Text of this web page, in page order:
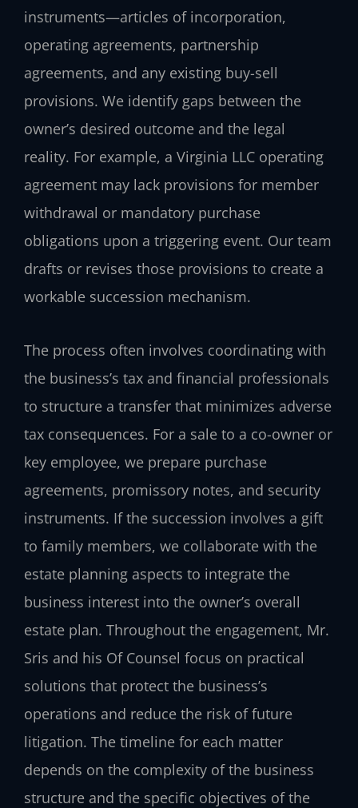
instruments—articles of incorporation,
operating agreements, partnership
agreements, and any existing buy-sell
provisions. We identify gaps between the
owner’s desired outcome and the legal
reality. For example, a Virginia LLC operating
agreement may lack provisions for member
withdrawal or mandatory purchase
obligations upon a triggering event. Our team
drafts or revises those provisions to create a
workable succession mechanism.
The process often involves coordinating with
the business’s tax and financial professionals
to structure a transfer that minimizes adverse
tax consequences. For a sale to a co-owner or
key employee, we prepare purchase
agreements, promissory notes, and security
instruments. If the succession involves a gift
to family members, we collaborate with the
estate planning aspects to integrate the
business interest into the owner’s overall
estate plan. Throughout the engagement, Mr.
Sris and his Of Counsel focus on practical
solutions that protect the business’s
operations and reduce the risk of future
litigation. The timeline for each matter
depends on the complexity of the business
structure and the specific objectives of the